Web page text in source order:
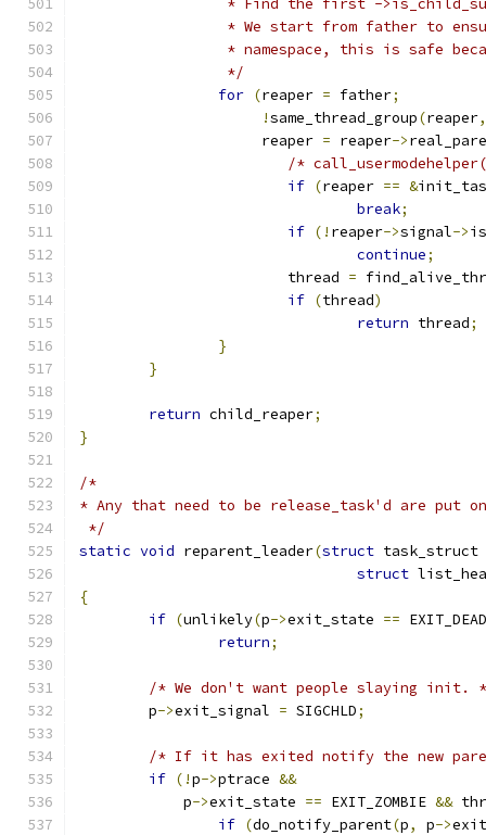
* Find the first -
* We start from father to
* namespace, this is safe
		 */
for (reaper = father;
!same_thread_group(reaper,
		     reaper
= reaper->
/*
if (reaper == &
break;
if (! reaper->signal->
continue;
			thread
=
if (thread)
return thread;
}
}
return child_reaper;
}
/*
* Any that need to be release_task'd are put
*/
static void reparent_leader(struct task_struct
struct
{
if (unlikely(p->exit_state == EXIT_DEAD
return;
/* We don't want people slaying init.
	p
->exit_signal = SIGCHLD;
/* If it has exited notify the new
if (!p->ptrace &&
	    p
->exit_state == EXIT_ZOMBIE &&
if (do_notify_parent(p, p->